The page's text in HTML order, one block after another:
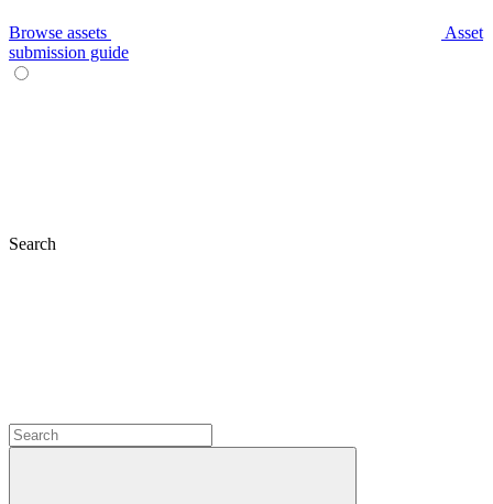
Browse assets
Asset
submission guide
Search